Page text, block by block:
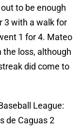
to be enough
3 with a walk for
1 for 4. Mateo
loss, although
did come to
League:
de Caguas 2